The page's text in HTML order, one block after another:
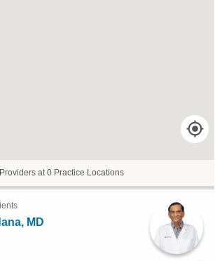
at 0 Practice Locations
MD